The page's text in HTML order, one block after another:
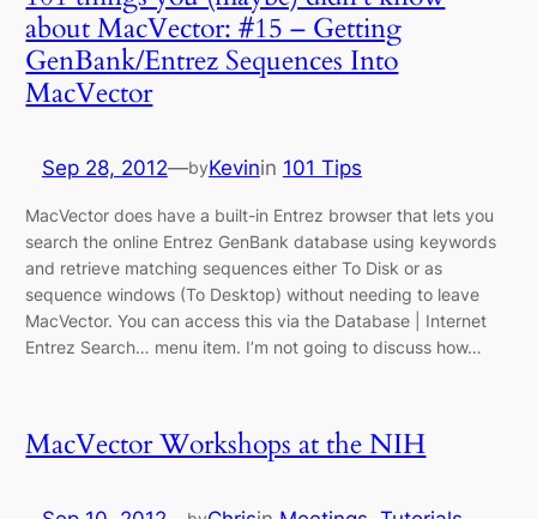
about MacVector: #15 – Getting
GenBank/Entrez Sequences Into
MacVector
Sep 28, 2012—byKevinin 101 Tips
MacVector does have a built-in Entrez browser that lets you
search the online Entrez GenBank database using keywords
and retrieve matching sequences either To Disk or as
sequence windows (To Desktop) without needing to leave
MacVector. You can access this via the Database | Internet
Entrez Search… menu item. I’m not going to discuss how…
MacVector Workshops at the NIH